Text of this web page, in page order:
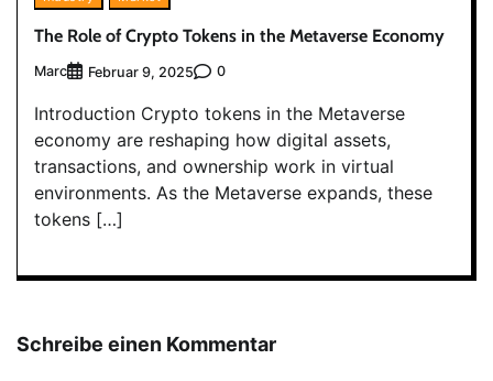
The Role of Crypto Tokens in the Metaverse Economy
Marc Februar 9, 2025 0
Introduction Crypto tokens in the Metaverse
economy are reshaping how digital assets,
transactions, and ownership work in virtual
environments. As the Metaverse expands, these
tokens […]
Schreibe einen Kommentar